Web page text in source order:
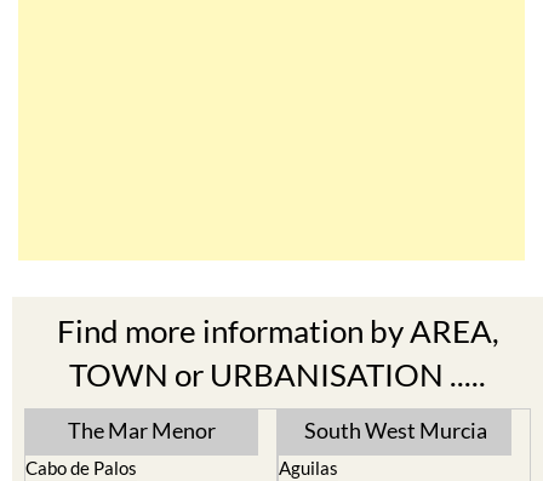
Find more information by AREA,
TOWN or URBANISATION .....
The Mar Menor
Cabo de Palos
South West Murcia
Aguilas